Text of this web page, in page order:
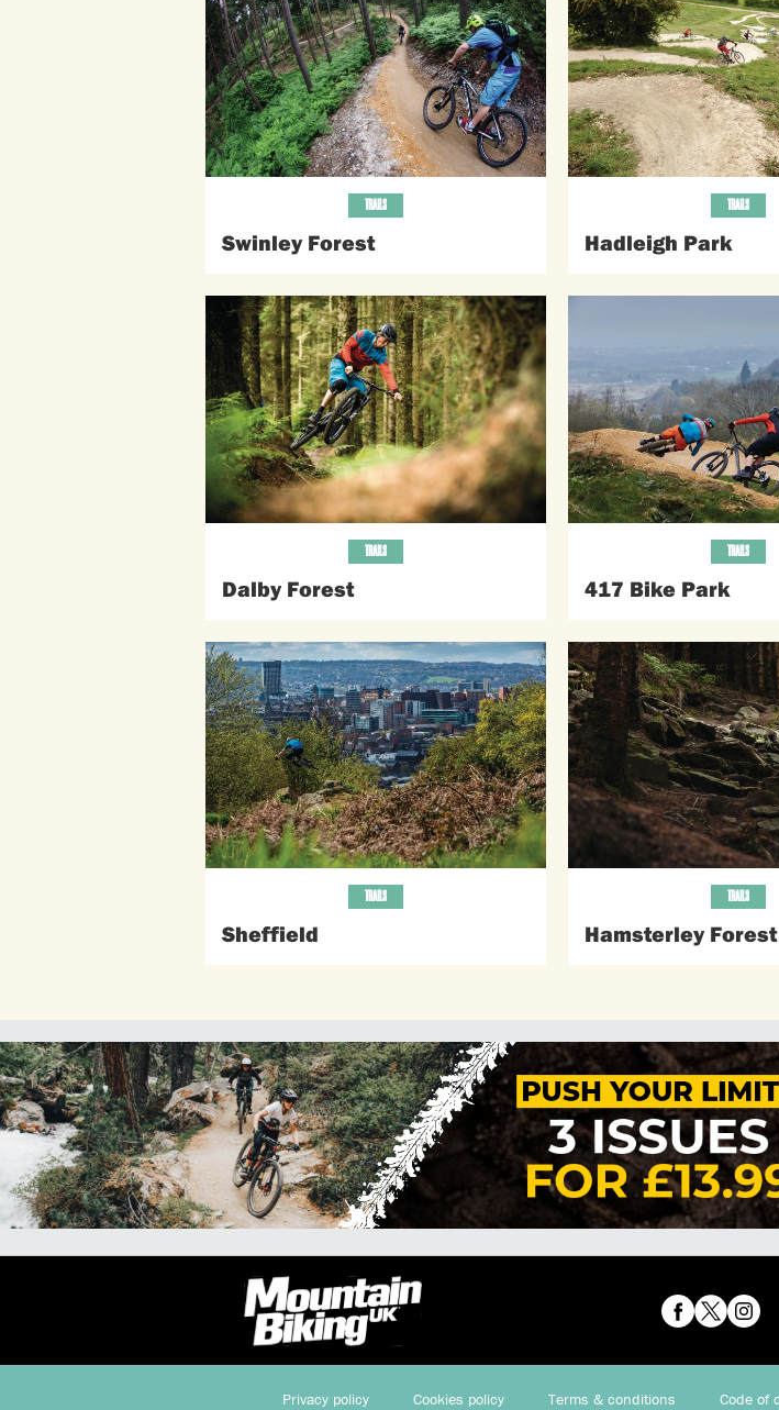
Swinley Forest
TRAILS
Hadleigh Park
TRAILS
Dalby Forest
TRAILS
417 Bike Park
TRAILS
Sheffield
TRAILS
Hamsterley Forest
TRAILS
Privacy policy Cookies policy Terms & conditions Code of